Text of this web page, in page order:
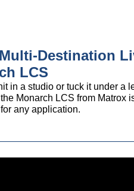
Destination
LCS
in a studio or tuck it under a
Monarch LCS from Matrox
any application.